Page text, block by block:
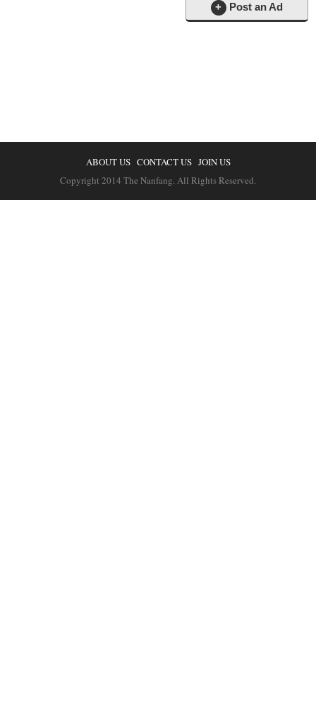
+ Post an Ad
ABOUT US CONTACT US JOIN US
Copyright 2014 The Nanfang. All Rights Reserved.